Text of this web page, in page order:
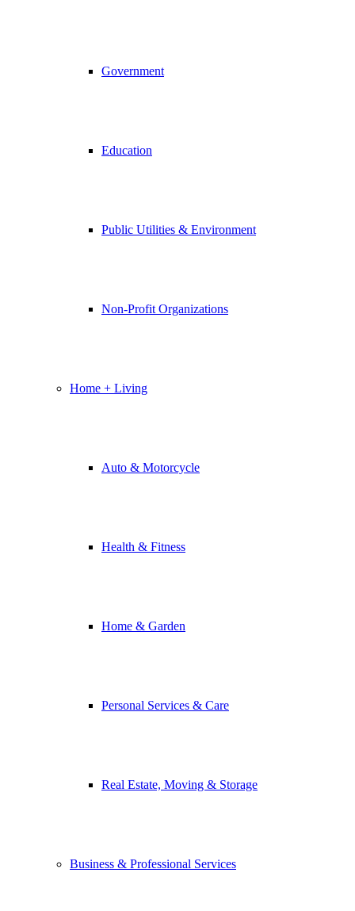
Government
Education
Public Utilities & Environment
Non-Profit Organizations
Home + Living
Auto & Motorcycle
Health & Fitness
Home & Garden
Personal Services & Care
Real Estate, Moving & Storage
Business & Professional Services